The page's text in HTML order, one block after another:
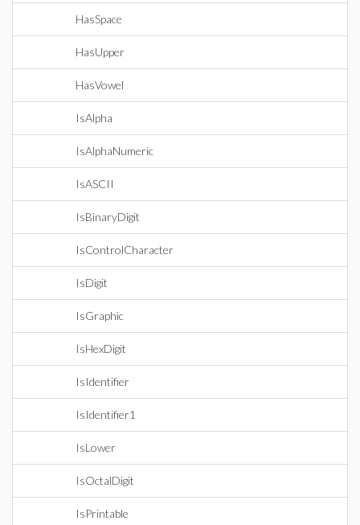
HasSpace
HasUpper
HasVowel
IsAlpha
IsAlphaNumeric
IsASCII
IsBinaryDigit
IsControlCharacter
IsDigit
IsGraphic
IsHexDigit
IsIdentifier
IsIdentifier1
IsLower
IsOctalDigit
IsPrintable